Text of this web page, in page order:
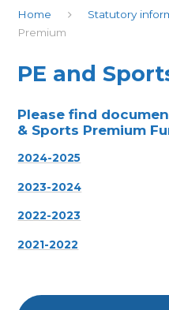
Home Statutory
Premium
PE and
Please find
& Sports Premium
2024-2025
2023-2024
2022-2023
2021-2022